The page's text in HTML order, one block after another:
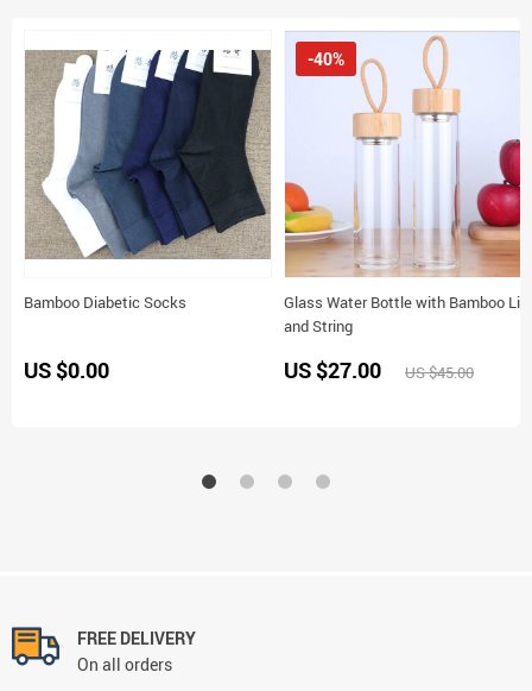
Bamboo Diabetic Socks
US $0.00
Glass Water Bottle with Bamboo Lid
and String
-40%
US $27.00 US $45.00
FREE DELIVERY
On all orders